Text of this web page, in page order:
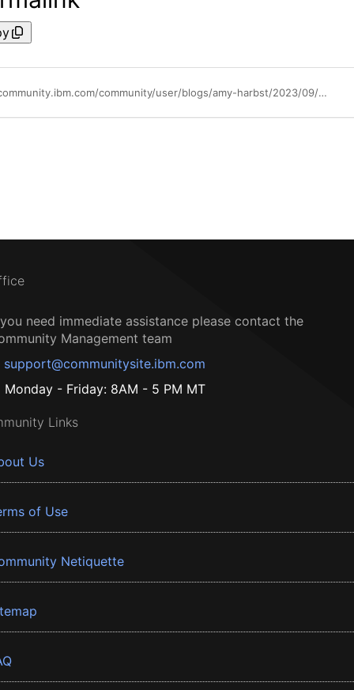
https://community.ibm.com/community/user/blogs/amy-harbst/2023/09/22/replay-available-sept-21-envizi-webinar-driving-su
need immediate assistance please contact the
Management team
support@communitysite.ibm.com
Monday - Friday: 8AM - 5 PM MT
Links
Us
of Use
Netiquette